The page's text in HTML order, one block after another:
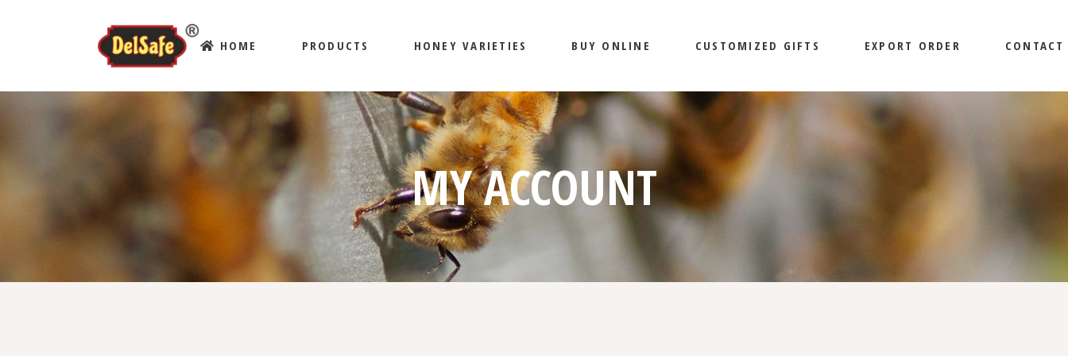
HOME
ABOUT US
BLOG
PRODUCTS HONEY VARIETIES
BENEFITS OF HONEY
BUY ONLINE
MY ACCOUNT
CART
CHECKOUT
CUSTOMIZED GIFTS EXPORT ORDER CONTACT
MY ACCOUNT